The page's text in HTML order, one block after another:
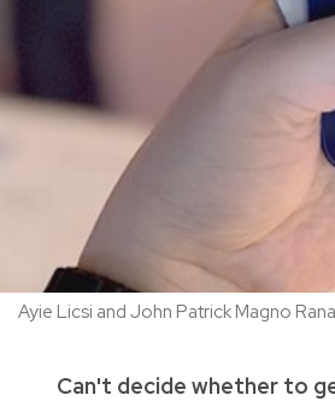
Ayie Licsi and John Patrick Magno
Can't decide whether to